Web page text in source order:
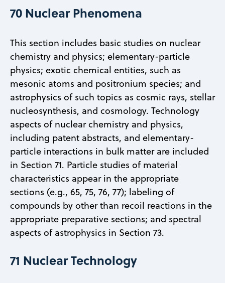
70 Nuclear Phenomena
This section includes basic studies on nuclear
chemistry and physics; elementary-particle
physics; exotic chemical entities, such as
mesonic atoms and positronium species; and
astrophysics of such topics as cosmic rays, stellar
nucleosynthesis, and cosmology. Technology
aspects of nuclear chemistry and physics,
including patent abstracts, and elementary-
particle interactions in bulk matter are included
in Section 71. Particle studies of material
characteristics appear in the appropriate
sections (e.g., 65, 75, 76, 77); labeling of
compounds by other than recoil reactions in the
appropriate preparative sections; and spectral
aspects of astrophysics in Section 73.
71 Nuclear Technology